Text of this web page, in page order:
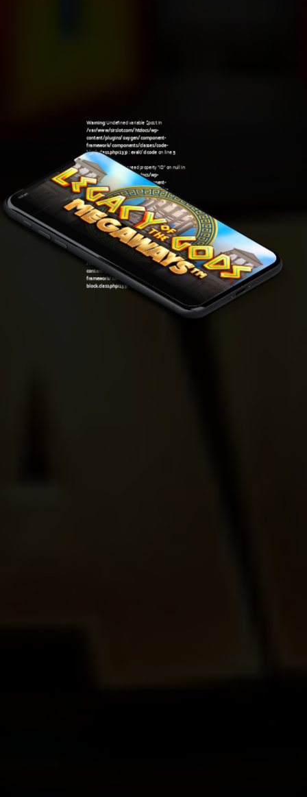
Warning: Undefined variable $post in
/var/www/sirslot.com/htdocs/wp-
content/plugins/oxygen/component-
framework/components/classes/code-
block.class.php(133) : eval()'d codeon line5
Warning: Attempt to read property "ID" on null in
/var/www/sirslot.com/htdocs/wp-
content/plugins/oxygen/component-
framework/components/classes/code-
block.class.php(133) : eval()'d codeon line5
Warning: Undefined variable $post in
/var/www/sirslot.com/htdocs/wp-
content/plugins/oxygen/component-
framework/components/classes/code-
block.class.php(133) : eval()'d codeon line7
Warning
: Attempt to read property "ID" on null in
/var/www/sirslot.com/htdocs/wp-
content/plugins/oxygen/component-
framework/components/classes/code-
block.class.php(133) : eval()'d code
11:12 am